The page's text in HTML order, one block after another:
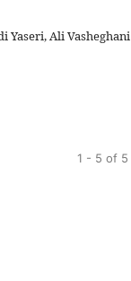
Yaseri, Ali Vasheghani
1 - 5 of 5